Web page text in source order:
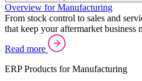
Overview for Manufacturing
From stock control to sales and
that keep your aftermarket business
Read more
ERP Products for Manufacturing